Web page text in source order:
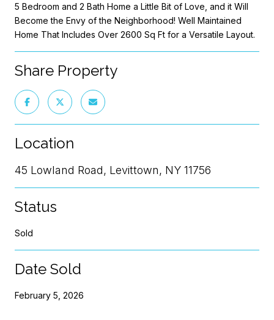
5 Bedroom and 2 Bath Home a Little Bit of Love, and it Will
Become the Envy of the Neighborhood! Well Maintained
Home That Includes Over 2600 Sq Ft for a Versatile Layout.
Share Property
Location
45 Lowland Road, Levittown, NY 11756
Status
Sold
Date Sold
February 5, 2026